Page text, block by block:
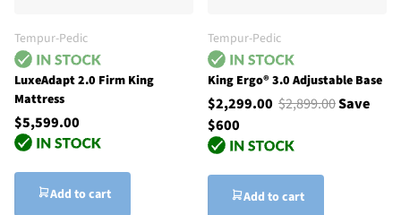
Tempur-Pedic
LuxeAdapt 2.0 Firm King
Mattress
$5,599.00
Add to cart
Tempur-Pedic
King Ergo® 3.0 Adjustable Base
$2,299.00 $2,899.00Save
$600
Add to cart